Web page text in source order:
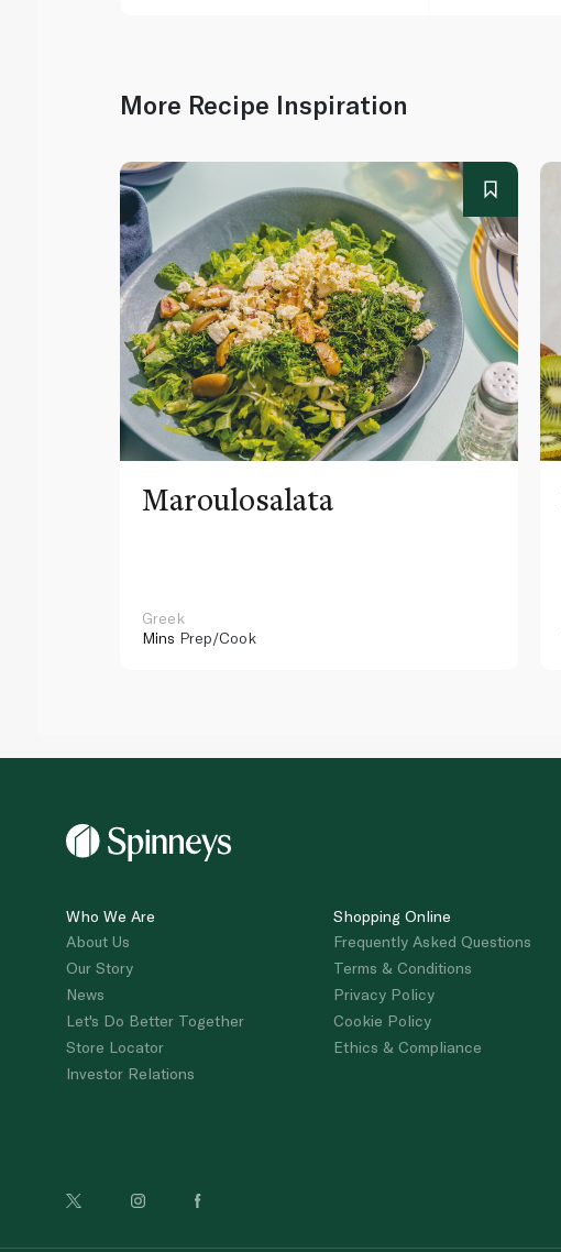
More Recipe Inspiration
Maroulosalata
Greek
Mins Prep/Cook
Who We Are
About Us
Our Story
News
Let's Do Better Together
Store Locator
Investor Relations
Shopping Online
Frequently Asked Questions
Terms & Conditions
Privacy Policy
Cookie Policy
Ethics & Compliance